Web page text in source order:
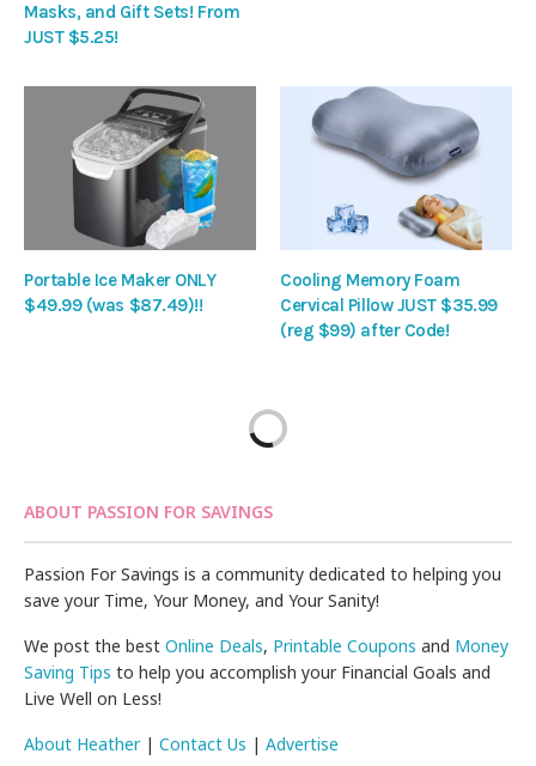
Masks, and Gift Sets! From
JUST $5.25!
Portable Ice Maker ONLY
$49.99 (was $87.49)!!
Cooling Memory Foam
Cervical Pillow JUST $35.99
(reg $99) after Code!
ABOUT PASSION FOR SAVINGS
Passion For Savings is a community dedicated to helping you
save your Time, Your Money, and Your Sanity!
We post the bestOnline Deals, Printable Coupons and Money
Saving Tips to help you accomplish your Financial Goals and
Live Well on Less!
About Heather|Contact Us |Advertise